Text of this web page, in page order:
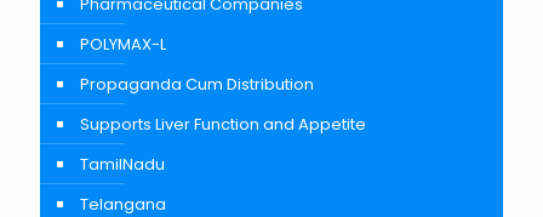
POLYMAX-L
Propaganda Cum Distribution
Supports Liver Function and Appetite
TamilNadu
Telangana